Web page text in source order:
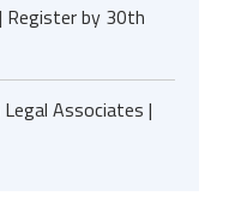
Register by 30th
Associates |